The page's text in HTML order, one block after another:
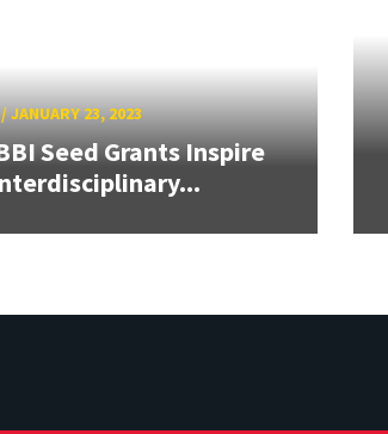
JANUARY 23, 2023
Seed Grants Inspire